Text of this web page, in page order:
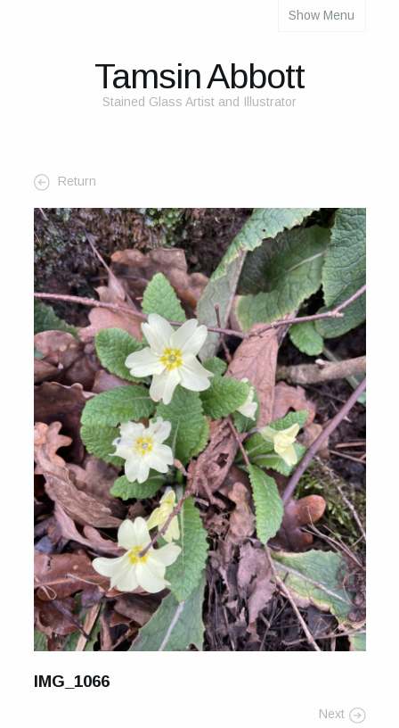
The Process
Themes and Influences
My Work
Portfolio
2025 Calendar
Cards
For Sale
Galleries and Exhibitions
Signed Prints
News and Blog
Contact
Wild Folk, the book
Show Menu
Tamsin Abbott
Stained Glass Artist and Illustrator
Return
IMG_1066
Next